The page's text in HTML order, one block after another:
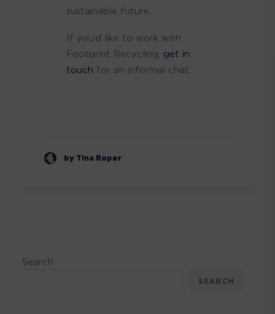
sustainable future.
If you’d like to work with
Footprint Recycling, get in
touch for an informal chat.
by Tina Roper
Search
SEARCH